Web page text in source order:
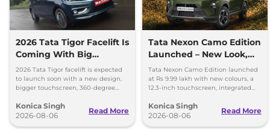
2026 Tata Tigor Facelift Is
Coming With Big
Upgrades
2026 Tata Tigor facelift is expected
to launch soon with a new design,
bigger touchscreen, 360-degree
features.
Konica Singh
2026-08-06
Read More
Tata Nexon Camo Edition
Launched – New Look,
Bigger Screen
Tata Nexon Camo Edition launched
at Rs 9.99 lakh with new colours, a
12.3-inch touchscreen, integrated
options.
Konica Singh
2026-08-06
Read More